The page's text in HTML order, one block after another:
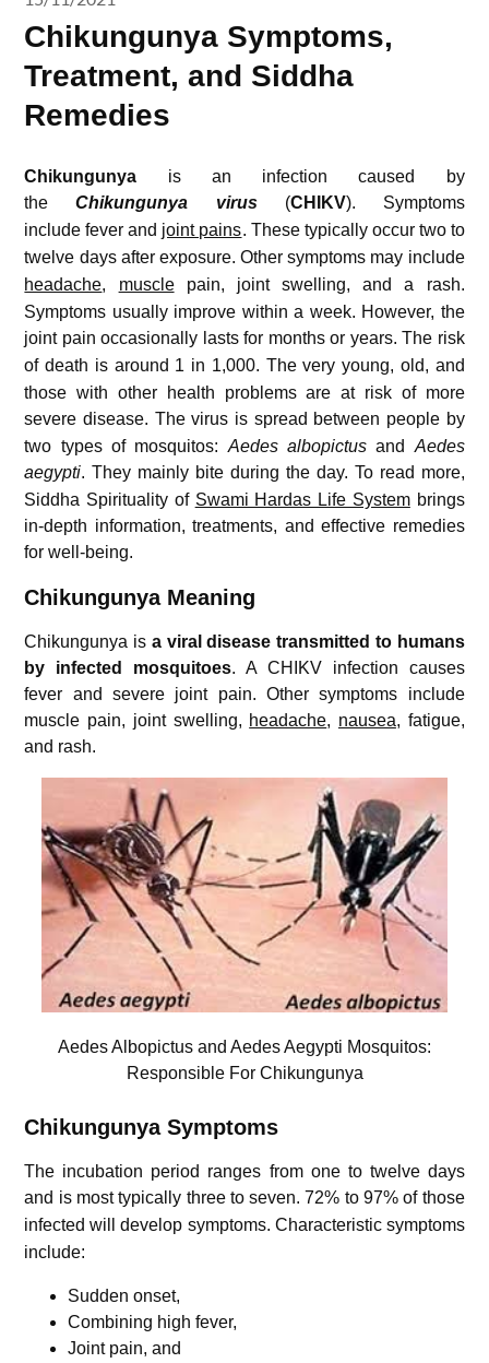
Chikungunya Symptoms,
Treatment, and Siddha
Remedies
Chikungunya is an infection caused by
theChikungunya virus(CHIKV). Symptoms
include fever and joint pains. These typically occur two to
twelve days after exposure. Other symptoms may include
headache, musclepain, joint swelling, and a rash.
Symptoms usually improve within a week. However, the
joint pain occasionally lasts for months or years. The risk
of death is around 1 in 1,000. The very young, old, and
those with other health problems are at risk of more
severe disease. The virus is spread between people by
two types of mosquitos: Aedes albopictusand Aedes
aegypti. They mainly bite during the day. To read more,
Siddha Spirituality of Swami Hardas Life Systembrings
in-depth information, treatments, and effective remedies
for well-being.
Chikungunya Meaning
Chikungunya is a viral disease transmitted to humans
by infected mosquitoes. A CHIKV infection causes
fever and severe joint pain. Other symptoms include
muscle pain, joint swelling, headache, nausea, fatigue,
and rash.
Aedes Albopictus and Aedes Aegypti Mosquitos:
Responsible For Chikungunya
ChikungunyaSymptoms
The incubation period ranges from one to twelve days
and is most typically three to seven. 72% to 97% of those
infected will develop symptoms. Characteristic symptoms
include:
Sudden onset,
Combining high fever,
Joint pain, and